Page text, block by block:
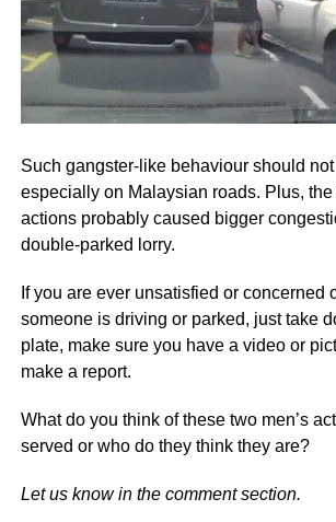
Such gangster-like behaviour should
especially on Malaysian roads. Plus, the
actions probably caused bigger
double-parked lorry.
If you are ever unsatisfied or concerned
someone is driving or parked, just take
plate, make sure you have a video or
make a report.
What do you think of these two men’s
served or who do they think they are?
Let us know in the comment section.